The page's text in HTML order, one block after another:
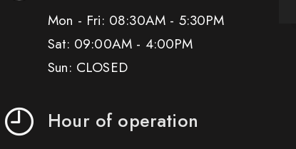
Mon - Fri: 08:30AM - 5:30PM
Sat: 09:00AM - 4:00PM
Sun: CLOSED
Hour of operation